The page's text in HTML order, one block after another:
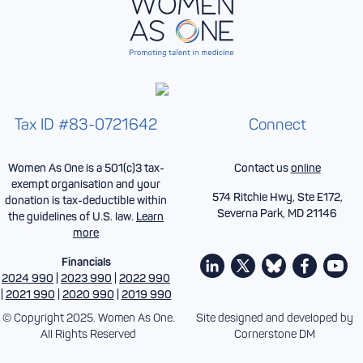
Tax ID #83-0721642
Women As One is a 501(c)3 tax-
exempt organisation and your
donation is tax-deductible within
the guidelines of U.S. law. Learn
more
Financials
2024 990 2023 990 2022 990
2021 990 2020 990 2019 990
Connect
Contact usonline
574 Ritchie Hwy, Ste E172,
Severna Park, MD 21146
© Copyright 2025. Women As One.
All Rights Reserved
Site designed and developed by
Cornerstone DM